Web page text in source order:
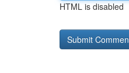
HTML is disabled